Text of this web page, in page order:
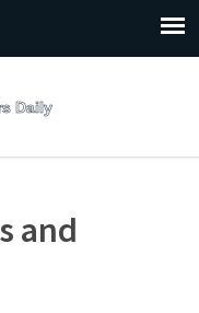
and